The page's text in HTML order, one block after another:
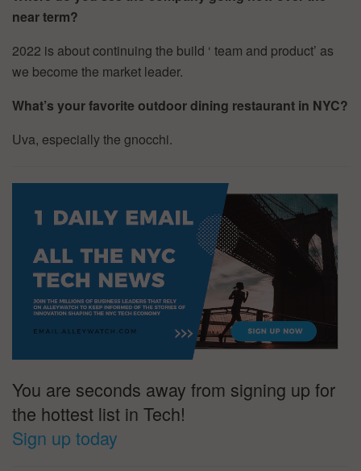
near term?
2022 is about continuing the build ‘ team and product’ as
we become the market leader.
What’s your favorite outdoor dining restaurant in NYC?
Uva, especially the gnocchi.
You are seconds away from signing up for
the hottest list in Tech!
Sign up today